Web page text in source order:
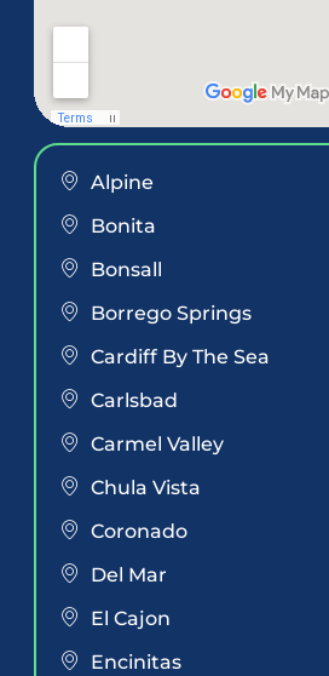
Alpine
Bonita
Bonsall
Borrego Springs
Cardiff By The Sea
Carlsbad
Carmel Valley
Chula Vista
Coronado
Del Mar
El Cajon
Encinitas